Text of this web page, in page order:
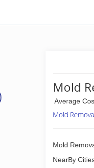
Mold
Average
Mold
Mold
NearBy